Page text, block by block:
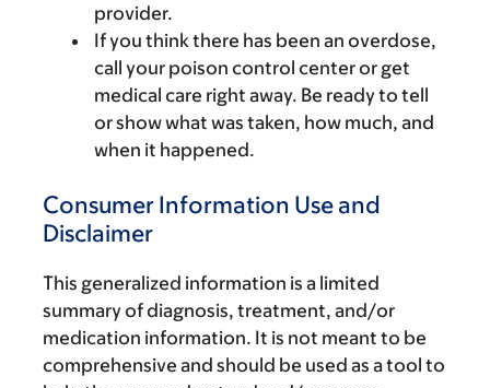
provider.
If you think there has been an overdose,
call your poison control center or get
medical care right away. Be ready to tell
or show what was taken, how much, and
when it happened.
Consumer Information Use and
Disclaimer
This generalized information is a limited
summary of diagnosis, treatment, and/or
medication information. It is not meant to be
comprehensive and should be used as a tool to